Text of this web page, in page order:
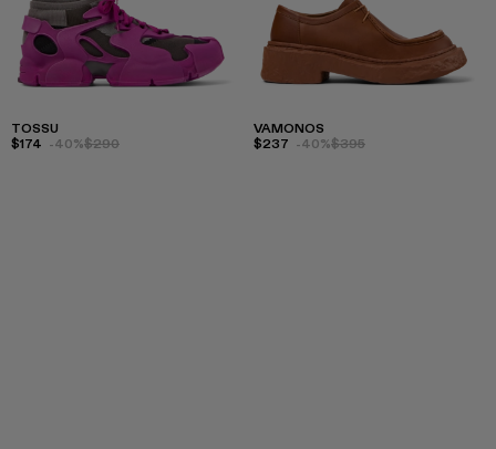
TOSSU
$174 -40%$290
VAMONOS
$237 -40%$395